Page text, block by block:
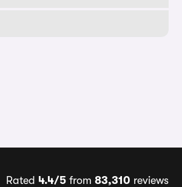
Rated 4.4/5 from 83,310 reviews